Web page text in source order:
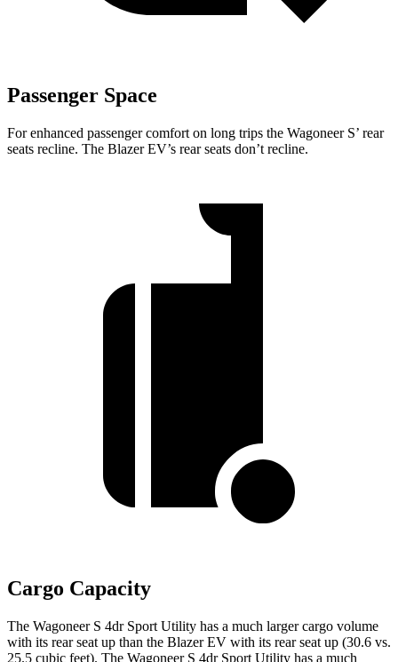
Passenger Space
For enhanced passenger comfort on long trips the Wagoneer S’ rear
seats recline. The Blazer EV’s rear seats don’t recline.
Cargo Capacity
The Wagoneer S 4dr Sport Utility has a much larger cargo volume
with its rear seat up than the Blazer EV with its rear seat up (30.6 vs.
25.5 cubic feet). The Wagoneer S 4dr Sport Utility has a much